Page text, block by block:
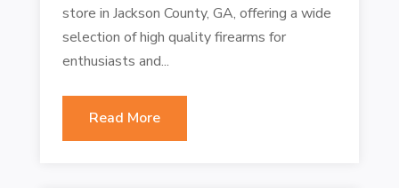
store in Jackson County, GA, offering a wide
selection of high quality firearms for
enthusiasts and...
Read More